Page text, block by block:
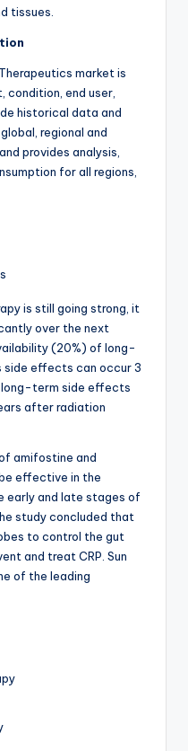
tissues.
market is
condition, end user,
historical data and
regional and
provides analysis,
for all regions,
is still going strong, it
over the next
(20%) of long-
side effects can occur 3
term side effects
after radiation
amifostine and
effective in the
early and late stages of
study concluded that
to control the gut
and treat CRP. Sun
of the leading